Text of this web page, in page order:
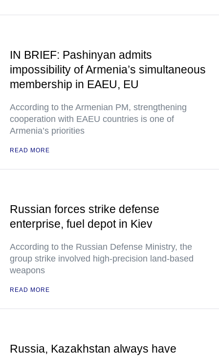
IN BRIEF: Pashinyan admits
impossibility of Armenia’s simultaneous
membership in EAEU, EU
According to the Armenian PM, strengthening
cooperation with EAEU countries is one of
Armenia’s priorities
READ MORE
Russian forces strike defense
enterprise, fuel depot in Kiev
According to the Russian Defense Ministry, the
group strike involved high-precision land-based
weapons
READ MORE
Russia, Kazakhstan always have